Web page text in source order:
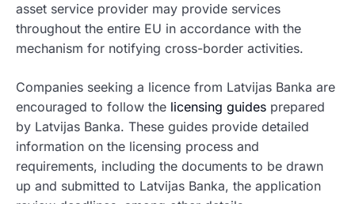
asset service provider may provide services
throughout the entire EU in accordance with the
mechanism for notifying cross-border activities.
Companies seeking a licence from Latvijas Banka are
encouraged to follow the licensing guides prepared
by Latvijas Banka. These guides provide detailed
information on the licensing process and
requirements, including the documents to be drawn
up and submitted to Latvijas Banka, the application